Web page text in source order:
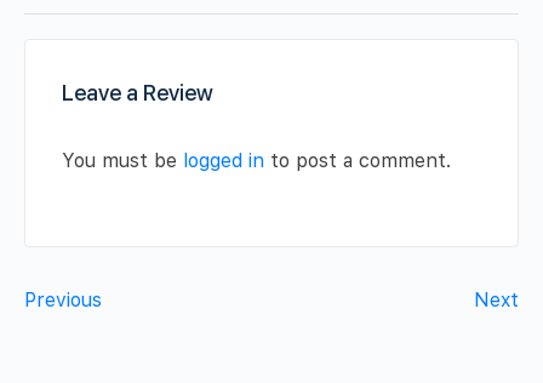
Leave a Review
You must be logged in to post a comment.
Previous Next